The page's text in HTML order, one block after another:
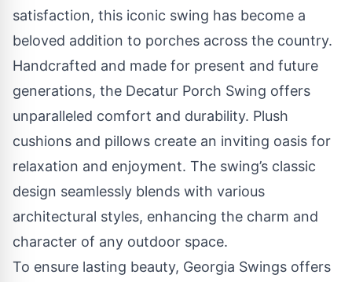
satisfaction, this iconic swing has become a
beloved addition to porches across the country.
Handcrafted and made for present and future
generations, the Decatur Porch Swing offers
unparalleled comfort and durability. Plush
cushions and pillows create an inviting oasis for
relaxation and enjoyment. The swing’s classic
design seamlessly blends with various
architectural styles, enhancing the charm and
character of any outdoor space.
To ensure lasting beauty, Georgia Swings offers